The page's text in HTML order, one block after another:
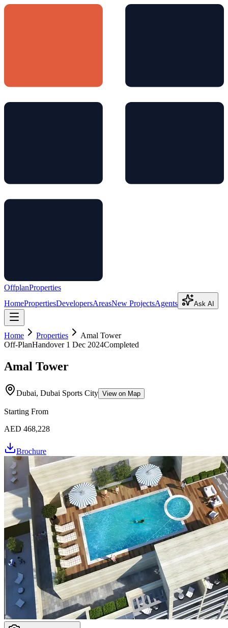
OffplanProperties
HomePropertiesDevelopersAreasNew ProjectsAgents Ask AI
Home Properties
Amal Tower
Off-PlanHandover 1 Dec 2024Completed
Amal Tower
Dubai, Dubai Sports City View on Map
Starting From
AED 468,228
Brochure